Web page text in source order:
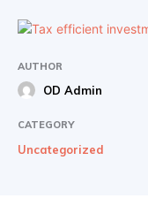
AUTHOR
OD Admin
CATEGORY
Uncategorized